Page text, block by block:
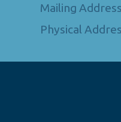
Mailing
Physical